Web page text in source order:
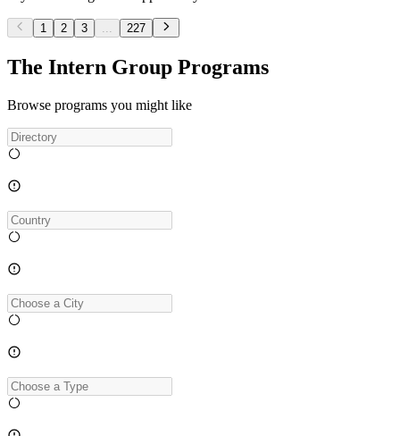
1 2 3 227
The Intern Group Programs
Browse programs you might like